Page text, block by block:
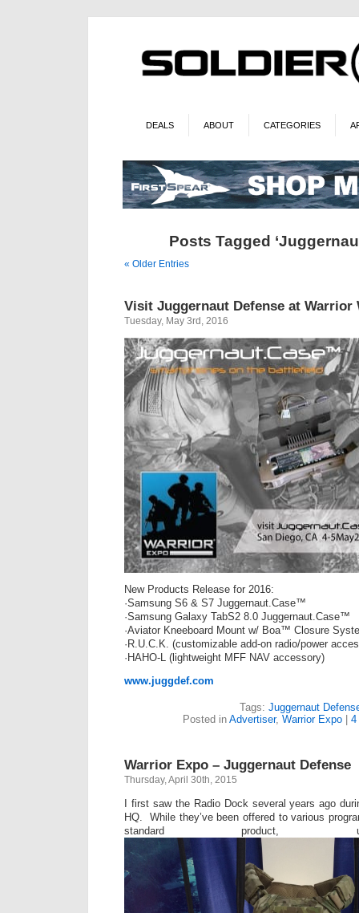
DEALS ABOUT CATEGORIES
Posts Tagged
« Older Entries
Visit Juggernaut Defense at Warrior
Tuesday, May 3rd, 2016
New Products Release for 2016:
·Samsung S6 & S7 Juggernaut.Case™
·Samsung Galaxy TabS2 8.0 Juggernaut.Case™
·Aviator Kneeboard Mount w/ Boa™ Closure
·R.U.C.K. (customizable add-on radio/power
·HAHO-L (lightweight MFF NAV accessory)
www.juggdef.com
Tags: Juggernaut
Posted in Advertiser, Warrior Expo| 4
Warrior Expo – Juggernaut Defense
Thursday, April 30th, 2015
I first saw the Radio Dock several years ago
HQ. While they’ve been offered to various
standard product,